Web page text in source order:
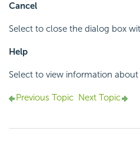
Cancel
Select to close the dialog box
Help
Select to view information
Previous Topic Next Topic